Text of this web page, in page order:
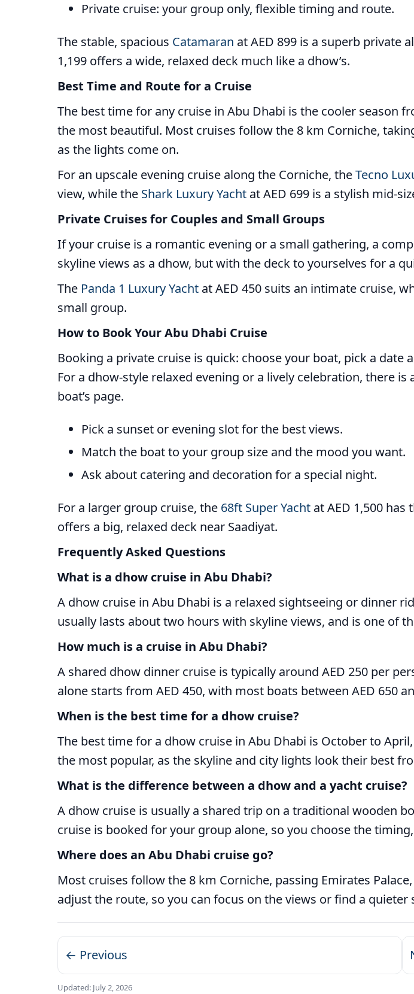
Private cruise: your group only, flexible timing and route.
The stable, spacious Catamaran at AED 899 is a superb private
1,199 offers a wide, relaxed deck much like a dhow’s.
Best Time and Route for a Cruise
The best time for any cruise in Abu Dhabi is the cooler season
the most beautiful. Most cruises follow the 8 km Corniche,
as the lights come on.
For an upscale evening cruise along the Corniche, theTecno
view, while the Shark Luxury Yacht at AED 699 is a stylish mid-
Private Cruises for Couples and Small Groups
If your cruise is a romantic evening or a small gathering, a
skyline views as a dhow, but with the deck to yourselves for a
The Panda 1 Luxury Yacht at AED 450 suits an intimate cruise,
small group.
How to Book Your Abu Dhabi Cruise
Booking a private cruise is quick: choose your boat, pick a
For a dhow-style relaxed evening or a lively celebration, there
boat’s page.
Pick a sunset or evening slot for the best views.
Match the boat to your group size and the mood you want.
Ask about catering and decoration for a special night.
For a larger group cruise, the 68ft Super Yacht at AED 1,500 has
offers a big, relaxed deck near Saadiyat.
Frequently Asked Questions
What is a dhow cruise in Abu Dhabi?
A dhow cruise in Abu Dhabi is a relaxed sightseeing or dinner
usually lasts about two hours with skyline views, and is one of
How much is a cruise in Abu Dhabi?
A shared dhow dinner cruise is typically around AED 250 per
alone starts from AED 450, with most boats between AED 650
When is the best time for a dhow cruise?
The best time for a dhow cruise in Abu Dhabi is October to
the most popular, as the skyline and city lights look their best
What is the difference between a dhow and a yacht cruise?
A dhow cruise is usually a shared trip on a traditional wooden
cruise is booked for your group alone, so you choose the
Where does an Abu Dhabi cruise go?
Most cruises follow the 8 km Corniche, passing Emirates
adjust the route, so you can focus on the views or find a quieter
← Previous
Updated: July 2, 2026